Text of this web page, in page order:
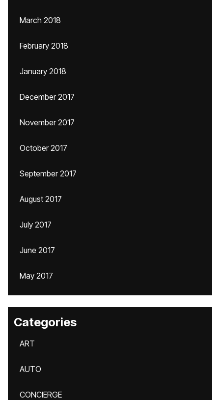
March 2018
February 2018
January 2018
December 2017
November 2017
October 2017
September 2017
August 2017
July 2017
June 2017
May 2017
Categories
ART
AUTO
CONCIERGE